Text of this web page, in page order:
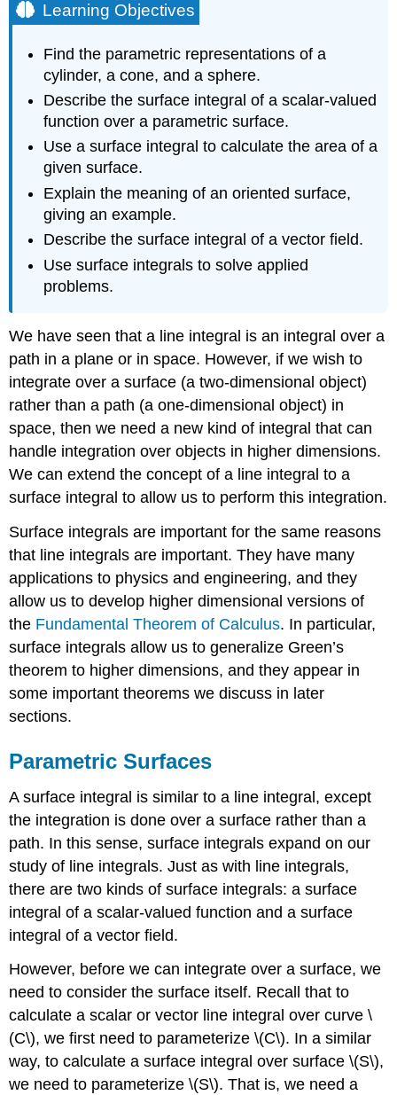
Learning Objectives
Find the parametric representations of a
cylinder, a cone, and a sphere.
Describe the surface integral of a scalar-valued
function over a parametric surface.
Use a surface integral to calculate the area of a
given surface.
Explain the meaning of an oriented surface,
giving an example.
Describe the surface integral of a vector field.
Use surface integrals to solve applied
problems.
We have seen that a line integral is an integral over a
path in a plane or in space. However, if we wish to
integrate over a surface (a two-dimensional object)
rather than a path (a one-dimensional object) in
space, then we need a new kind of integral that can
handle integration over objects in higher dimensions.
We can extend the concept of a line integral to a
surface integral to allow us to perform this integration.
Surface integrals are important for the same reasons
that line integrals are important. They have many
applications to physics and engineering, and they
allow us to develop higher dimensional versions of
the Fundamental Theorem of Calculus. In particular,
surface integrals allow us to generalize Green’s
theorem to higher dimensions, and they appear in
some important theorems we discuss in later
sections.
Parametric Surfaces
A surface integral is similar to a line integral, except
the integration is done over a surface rather than a
path. In this sense, surface integrals expand on our
study of line integrals. Just as with line integrals,
there are two kinds of surface integrals: a surface
integral of a scalar-valued function and a surface
integral of a vector field.
However, before we can integrate over a surface, we
need to consider the surface itself. Recall that to
calculate a scalar or vector line integral over curve \
(C\), we first need to parameterize \(C\). In a similar
way, to calculate a surface integral over surface \(S\),
we need to parameterize \(S\). That is, we need a